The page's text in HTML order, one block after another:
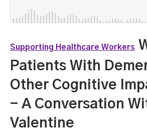
Supporting Healthcare Workers
Patients With
Other Cognitive
- A Conversation
Valentine